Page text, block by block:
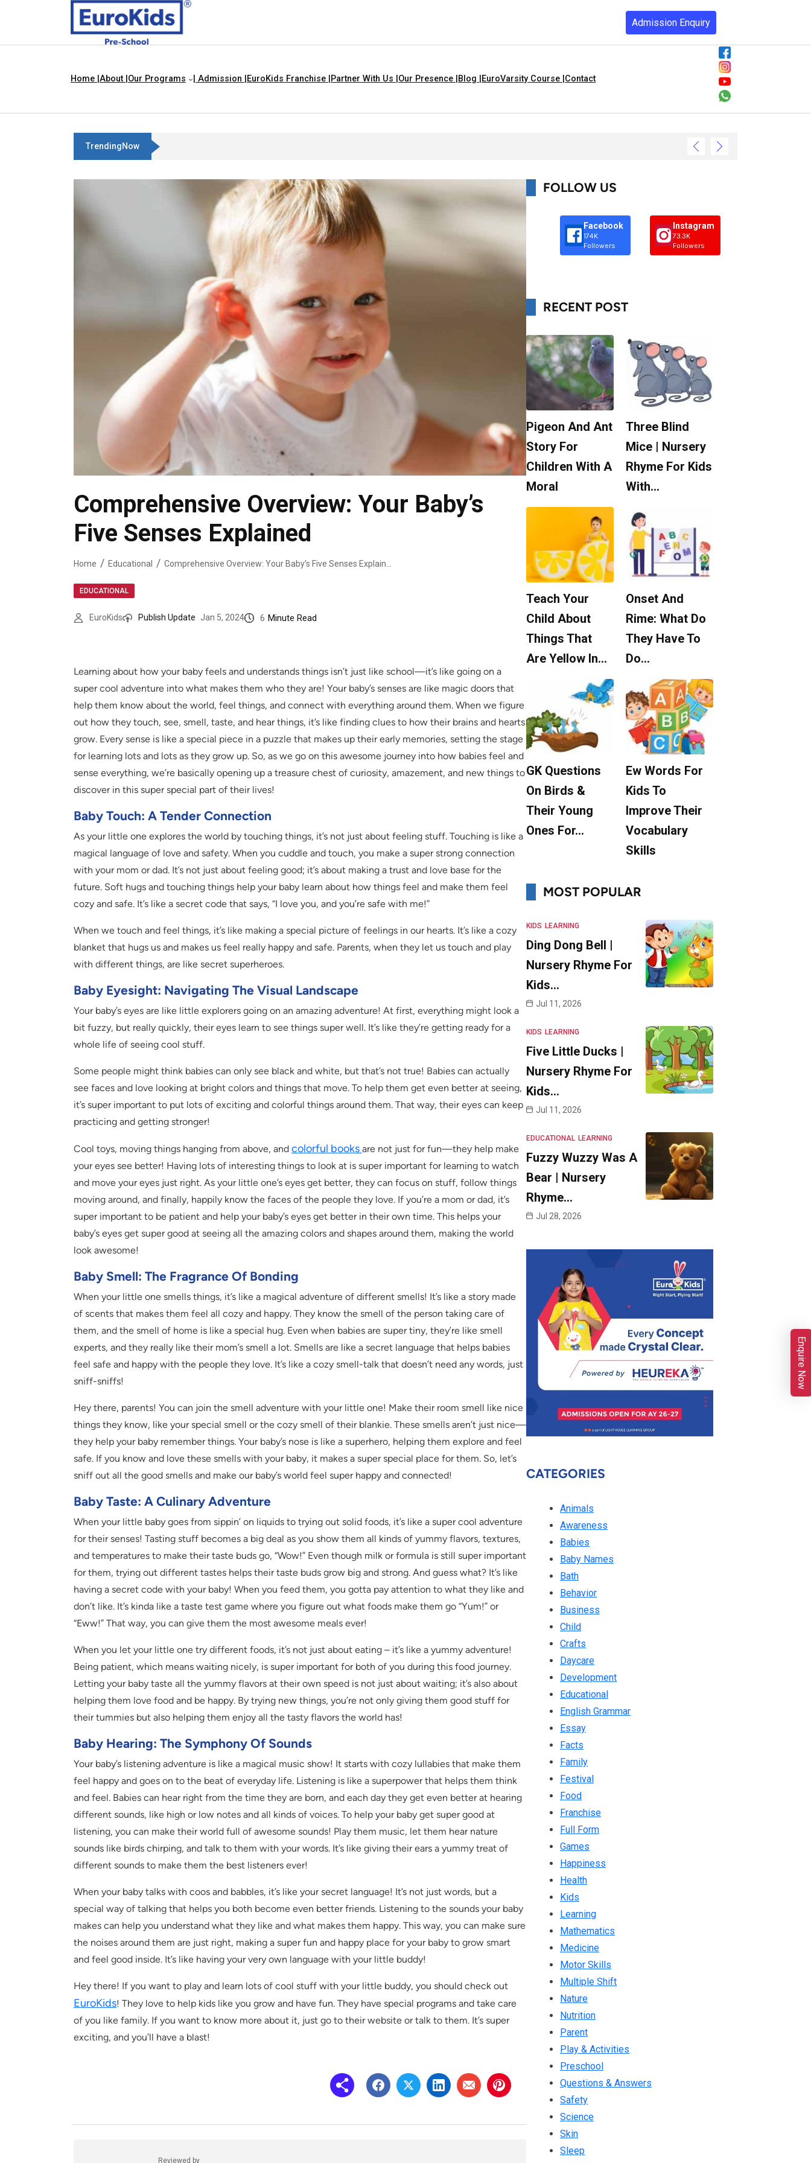
Admission Enquiry
Home | About | Our Programs | Admission | EuroKids Franchise | Partner With Us | Our Presence | Blog | EuroVarsity Course | Contact
TrendingNow Three Blind Mice | Nursery Rhyme For Kids With Lyrics
Comprehensive Overview: Your Baby’s
Five Senses Explained
Home Educational
EDUCATIONAL
EuroKids Publish Update Jan 5, 2024 6 Minute Read
Learning about how your baby feels and understands things isn’t just like school—it’s like going on a
super cool adventure into what makes them who they are! Your baby’s senses are like magic doors that
help them know about the world, feel things, and connect with everything around them. When we figure
out how they touch, see, smell, taste, and hear things, it’s like finding clues to how their brains and hearts
grow. Every sense is like a special piece in a puzzle that makes up their early memories, setting the stage
for learning lots and lots as they grow up. So, as we go on this awesome journey into how babies feel and
sense everything, we’re basically opening up a treasure chest of curiosity, amazement, and new things to
discover in this super special part of their lives!
Baby Touch: A Tender Connection
As your little one explores the world by touching things, it’s not just about feeling stuff. Touching is like a
magical language of love and safety. When you cuddle and touch, you make a super strong connection
with your mom or dad. It’s not just about feeling good; it’s about making a trust and love base for the
future. Soft hugs and touching things help your baby learn about how things feel and make them feel
cozy and safe. It’s like a secret code that says, “I love you, and you’re safe with me!”
When we touch and feel things, it’s like making a special picture of feelings in our hearts. It’s like a cozy
blanket that hugs us and makes us feel really happy and safe. Parents, when they let us touch and play
with different things, are like secret superheroes.
Baby Eyesight: Navigating The Visual Landscape
Your baby’s eyes are like little explorers going on an amazing adventure! At first, everything might look a
bit fuzzy, but really quickly, their eyes learn to see things super well. It’s like they’re getting ready for a
whole life of seeing cool stuff.
Some people might think babies can only see black and white, but that’s not true! Babies can actually
see faces and love looking at bright colors and things that move. To help them get even better at seeing,
it’s super important to put lots of exciting and colorful things around them. That way, their eyes can keep
practicing and getting stronger!
Cool toys, moving things hanging from above, and colorful books are not just for fun—they help make
your eyes see better! Having lots of interesting things to look at is super important for learning to watch
and move your eyes just right. As your little one’s eyes get better, they can focus on stuff, follow things
moving around, and finally, happily know the faces of the people they love. If you’re a mom or dad, it’s
super important to be patient and help your baby’s eyes get better in their own time. This helps your
baby’s eyes get super good at seeing all the amazing colors and shapes around them, making the world
look awesome!
Baby Smell: The Fragrance Of Bonding
When your little one smells things, it’s like a magical adventure of different smells! It’s like a story made
of scents that makes them feel all cozy and happy. They know the smell of the person taking care of
them, and the smell of home is like a special hug. Even when babies are super tiny, they’re like smell
experts, and they really like their mom’s smell a lot. Smells are like a secret language that helps babies
feel safe and happy with the people they love. It’s like a cozy smell-talk that doesn’t need any words, just
sniff-sniffs!
Hey there, parents! You can join the smell adventure with your little one! Make their room smell like nice
things they know, like your special smell or the cozy smell of their blankie. These smells aren’t just nice—
they help your baby remember things. Your baby’s nose is like a superhero, helping them explore and feel
safe. If you know and love these smells with your baby, it makes a super special place for them. So, let’s
sniff out all the good smells and make our baby’s world feel super happy and connected!
Baby Taste: A Culinary Adventure
When your little baby goes from sippin’ on liquids to trying out solid foods, it’s like a super cool adventure
for their senses! Tasting stuff becomes a big deal as you show them all kinds of yummy flavors, textures,
and temperatures to make their taste buds go, “Wow!” Even though milk or formula is still super important
for them, trying out different tastes helps their taste buds grow big and strong. And guess what? It’s like
having a secret code with your baby! When you feed them, you gotta pay attention to what they like and
don’t like. It’s kinda like a taste test game where you figure out what foods make them go “Yum!” or
“Eww!” That way, you can give them the most awesome meals ever!
When you let your little one try different foods, it’s not just about eating – it’s like a yummy adventure!
Being patient, which means waiting nicely, is super important for both of you during this food journey.
Letting your baby taste all the yummy flavors at their own speed is not just about waiting; it’s also about
helping them love food and be happy. By trying new things, you’re not only giving them good stuff for
their tummies but also helping them enjoy all the tasty flavors the world has!
Baby Hearing: The Symphony Of Sounds
Your baby’s listening adventure is like a magical music show! It starts with cozy lullabies that make them
feel happy and goes on to the beat of everyday life. Listening is like a superpower that helps them think
and feel. Babies can hear right from the time they are born, and each day they get even better at hearing
different sounds, like high or low notes and all kinds of voices. To help your baby get super good at
listening, you can make their world full of awesome sounds! Play them music, let them hear nature
sounds like birds chirping, and talk to them with your words. It’s like giving their ears a yummy treat of
different sounds to make them the best listeners ever!
When your baby talks with coos and babbles, it’s like your secret language! It’s not just words, but a
special way of talking that helps you both become even better friends. Listening to the sounds your baby
makes can help you understand what they like and what makes them happy. This way, you can make sure
the noises around them are just right, making a super fun and happy place for your baby to grow smart
and feel good inside. It’s like having your very own language with your little buddy!
Hey there! If you want to play and learn lots of cool stuff with your little buddy, you should check out
EuroKids! They love to help kids like you grow and have fun. They have special programs and take care
of you like family. If you want to know more about it, just go to their website or talk to them. It’s super
exciting, and you’ll have a blast!
Reviewed by
FOLLOW US
Facebook
174K
Followers
Instagram
73.3K
Followers
RECENT POST
Pigeon And Ant
Story For
Children With A
Moral
Three Blind
Mice | Nursery
Rhyme For Kids
With…
Teach Your
Child About
Things That
Are Yellow In…
Onset And
Rime: What Do
They Have To
Do…
GK Questions
On Birds &
Their Young
Ones For…
Ew Words For
Kids To
Improve Their
Vocabulary
Skills
MOST POPULAR
KIDS LEARNING
Ding Dong Bell |
Nursery Rhyme For
Kids…
Jul 11, 2026
KIDS LEARNING
Five Little Ducks |
Nursery Rhyme For
Kids…
Jul 11, 2026
EDUCATIONAL LEARNING
Fuzzy Wuzzy Was A
Bear | Nursery
Rhyme…
Jul 28, 2026
CATEGORIES
Animals
Awareness
Babies
Baby Names
Bath
Behavior
Business
Child
Crafts
Daycare
Development
Educational
English Grammar
Essay
Facts
Family
Festival
Food
Franchise
Full Form
Games
Happiness
Health
Kids
Learning
Mathematics
Medicine
Motor Skills
Multiple Shift
Nature
Nutrition
Parent
Play & Activities
Preschool
Questions & Answers
Safety
Science
Skin
Sleep
Enquire Now